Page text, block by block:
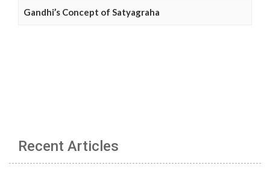
Gandhi’s Concept of Satyagraha
Recent Articles